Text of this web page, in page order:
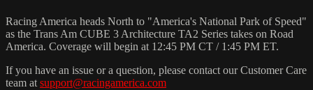
Racing America heads North to "America's National Park of Speed"
as the Trans Am CUBE 3 Architecture TA2 Series takes on Road
America. Coverage will begin at 12:45 PM CT / 1:45 PM ET.
If you have an issue or a question, please contact our Customer Care
team at support@racingamerica.com